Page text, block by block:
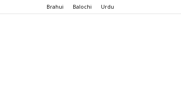
Brahui Balochi Urdu